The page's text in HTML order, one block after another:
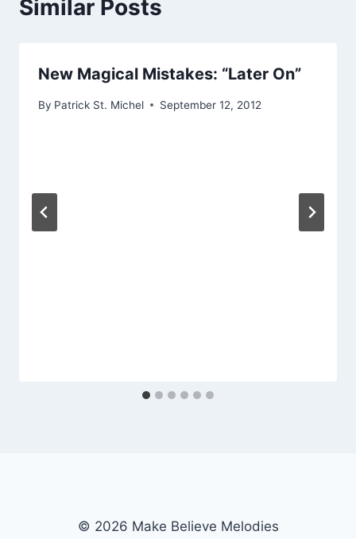
Similar Posts
New Magical Mistakes: “Later On”
By Patrick St. Michel September 12, 2012
© 2026 Make Believe Melodies